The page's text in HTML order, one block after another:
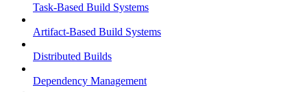
Task-Based Build Systems
Artifact-Based Build Systems
Distributed Builds
Dependency Management